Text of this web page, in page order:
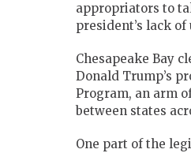
appropriators to
president’s lack
Chesapeake Bay
Donald Trump’s
Program, an arm
between states
One part of the